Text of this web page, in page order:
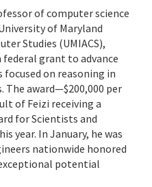
of computer science
of Maryland
Studies (UMIACS),
grant to advance
on reasoning in
award—$200,000 per
of Feizi receiving a
for Scientists and
year. In January, he was
nationwide honored
potential